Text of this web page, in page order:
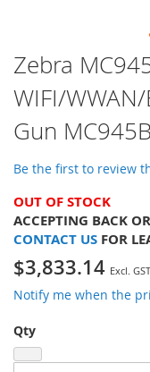
Skip
to
the
beginning
of
the
images
Zebra
WIFI/
Gun
Be the first to review
OUT OF STOCK
ACCEPTING BACK
CONTACT US FOR
$3,833.14
Notify me when the
Qty